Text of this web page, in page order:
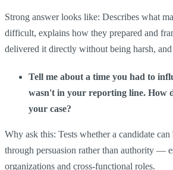
Strong answer looks like: Describes what
difficult, explains how they prepared and
delivered it directly without being harsh, and
Tell me about a time you had to
wasn't in your reporting line. How
your case?
Why ask this: Tests whether a candidate
through persuasion rather than authority —
organizations and cross-functional roles.